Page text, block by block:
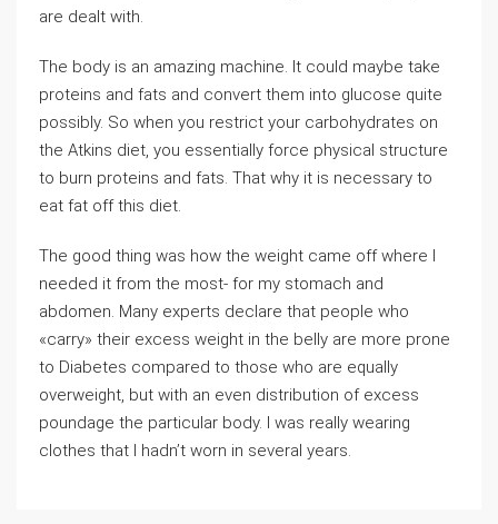
are dealt with.
The body is an amazing machine. It could maybe take
proteins and fats and convert them into glucose quite
possibly. So when you restrict your carbohydrates on
the Atkins diet, you essentially force physical structure
to burn proteins and fats. That why it is necessary to
eat fat off this diet.
The good thing was how the weight came off where I
needed it from the most- for my stomach and
abdomen. Many experts declare that people who
«carry» their excess weight in the belly are more prone
to Diabetes compared to those who are equally
overweight, but with an even distribution of excess
poundage the particular body. I was really wearing
clothes that I hadn’t worn in several years.